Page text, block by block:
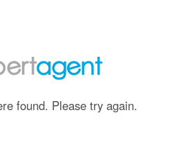
found. Please try again.